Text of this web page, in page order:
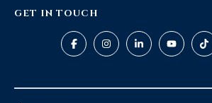
GET IN TOUCH